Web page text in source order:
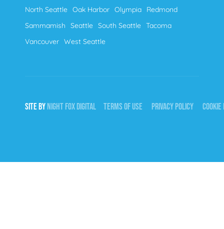
North Seattle Oak Harbor Olympia
Redmond
Sammamish
Seattle South Seattle Tacoma
Vancouver West Seattle
SITE BYNIGHTFOXDIGITAL TERMS OF USE PRIVACY POLICY COOKIE